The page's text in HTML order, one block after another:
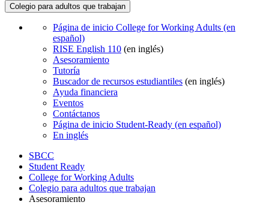
Colegio para adultos que trabajan
Página de inicio College for Working Adults (en
español)
RISE English 110 (en inglés)
Asesoramiento
Tutoría
Buscador de recursos estudiantiles (en inglés)
Ayuda financiera
Eventos
Contáctanos
Página de inicio Student-Ready (en español)
En inglés
SBCC
Student Ready
College for Working Adults
Colegio para adultos que trabajan
Asesoramiento